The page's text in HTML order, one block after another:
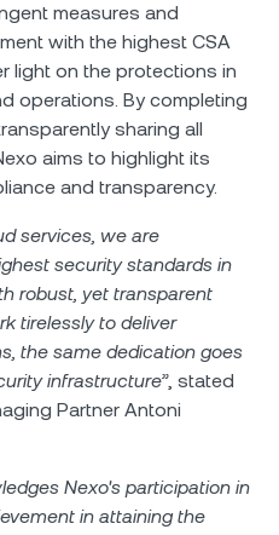
measures and
with the highest CSA
light on the protections in
operations. By completing
sharing all
aims to highlight its
and transparency.
services, we are
security standards in
robust, yet transparent
tirelessly to deliver
the same dedication goes
infrastructure”, stated
Partner Antoni
Nexo's participation in
in attaining the